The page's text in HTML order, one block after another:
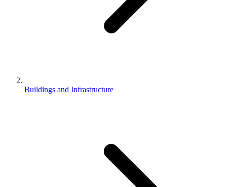
Buildings and Infrastructure